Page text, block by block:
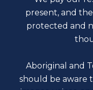
present, and
protected and
Aboriginal and
should be aware